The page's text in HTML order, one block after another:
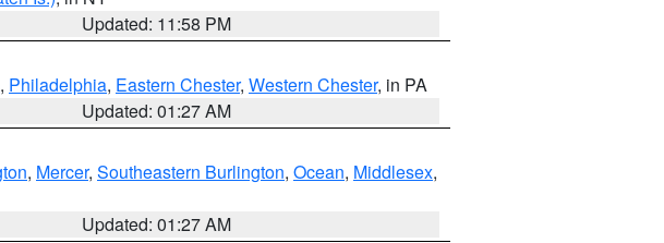
Updated: 11:58 PM
, Philadelphia, Eastern Chester, Western Chester, in PA
Updated: 01:27 AM
, Mercer, Southeastern Burlington, Ocean, Middlesex,
Updated: 01:27 AM